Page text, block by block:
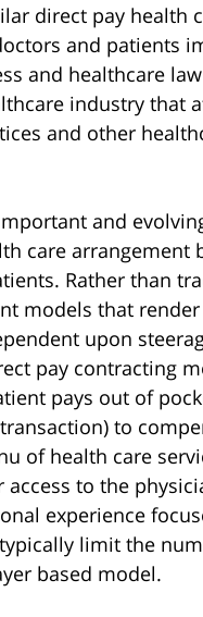
direct pay health
and patients
and healthcare
industry that
and other
and
care arrangement
Rather than
models that
upon
pay contracting
pays out of
to
of health care
to the
experience
limit the
based model.